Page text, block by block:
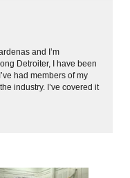
and I’m
Detroiter, I have been
had members of my
industry. I’ve covered it